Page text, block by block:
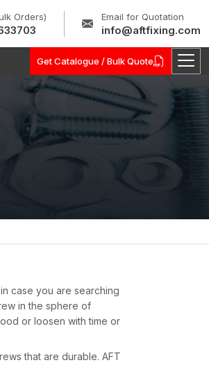
Orders) Email for Quotation
info@aftfixing.com
Get Catalogue / Bulk Quote
case you are searching
in the sphere of
or loosen with time or
that are durable. AFT